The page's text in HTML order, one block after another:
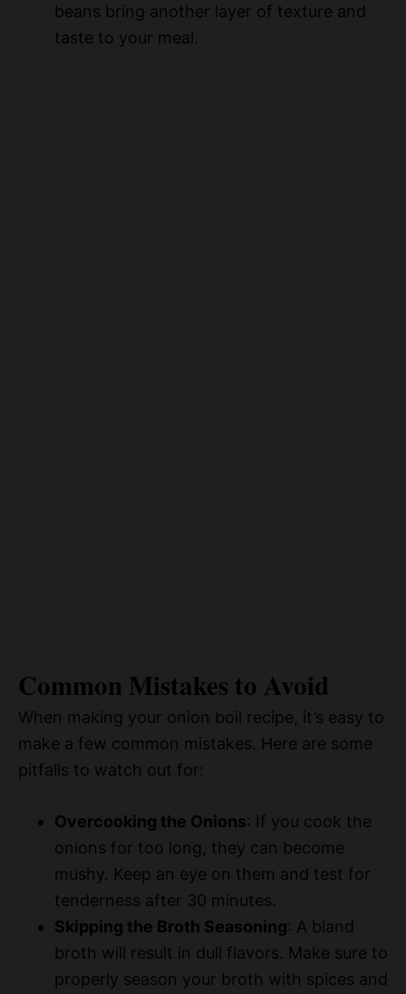
beans bring another layer of texture and
taste to your meal.
Common Mistakes to Avoid
When making your onion boil recipe, it’s easy to
make a few common mistakes. Here are some
pitfalls to watch out for:
Overcooking the Onions: If you cook the
onions for too long, they can become
mushy. Keep an eye on them and test for
tenderness after 30 minutes.
Skipping the Broth Seasoning: A bland
broth will result in dull flavors. Make sure to
properly season your broth with spices and